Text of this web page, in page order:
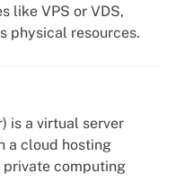
like VPS or VDS,
physical resources.
is a virtual server
a cloud hosting
private computing